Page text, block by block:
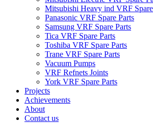
Mitsubishi Heavy ind VRF
Panasonic VRF Spare Parts
Samsung VRF Spare Parts
Tica VRF Spare Parts
Toshiba VRF Spare Parts
Trane VRF Spare Parts
Vacuum Pumps
VRF Refnets Joints
York VRF Spare Parts
Projects
Achievements
About
Contact us